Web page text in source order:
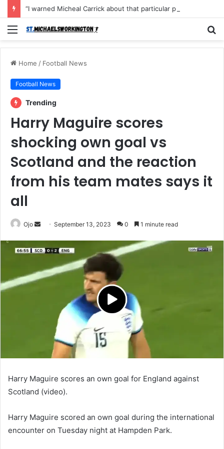
Menu
Home / Football News
Football News
Trending
Harry Maguire scores
shocking own goal vs
Scotland and the reaction
from his team mates says it
all
Ojo
Send
email
September 13, 2023 0 1 minute read
Harry Maguire scores an own goal for England against
Scotland (video).
Harry Maguire scored an own goal during the international
encounter on Tuesday night at Hampden Park.